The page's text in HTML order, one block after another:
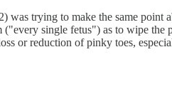
was trying to make the same
single fetus") as to wipe
or reduction of pinky toes,